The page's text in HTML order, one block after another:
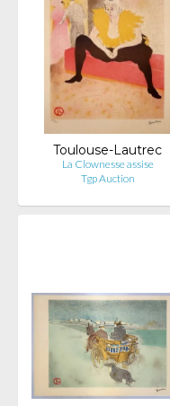
Toulouse-Lautrec
La Clownesse assise
Tgp Auction